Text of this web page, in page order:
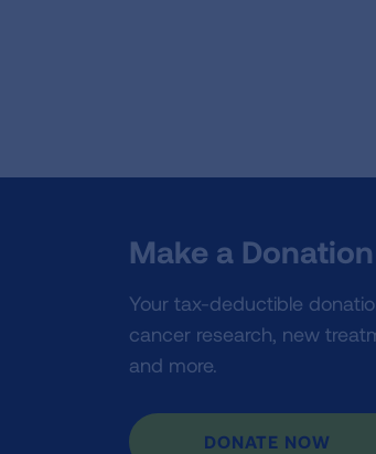
Make a Donation
Your tax-deductible
cancer research, new
and more.
DONATE NOW